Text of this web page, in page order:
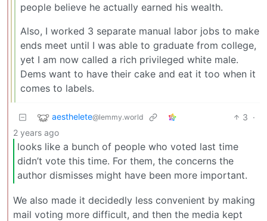
people believe he actually earned his wealth.
Also, I worked 3 separate manual labor jobs to make
ends meet until I was able to graduate from college,
yet I am now called a rich privileged white male.
Dems want to have their cake and eat it too when it
comes to labels.
aesthelete@lemmy.world 3 ·
2 years ago
looks like a bunch of people who voted last time
didn’t vote this time. For them, the concerns the
author dismisses might have been more important.
We also made it decidedly less convenient by making
mail voting more difficult, and then the media kept